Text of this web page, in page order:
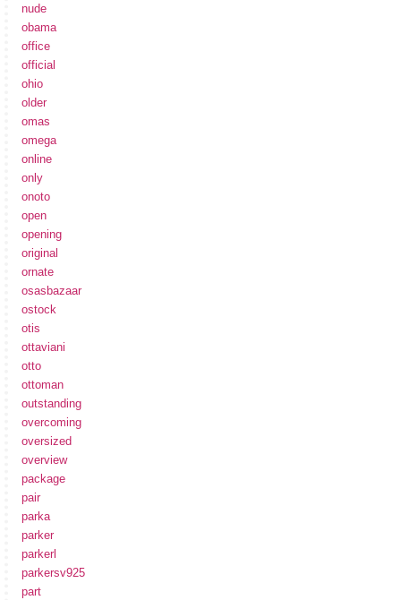
nude
obama
office
official
ohio
older
omas
omega
online
only
onoto
open
opening
original
ornate
osasbazaar
ostock
otis
ottaviani
otto
ottoman
outstanding
overcoming
oversized
overview
package
pair
parka
parker
parkerl
parkersv925
part